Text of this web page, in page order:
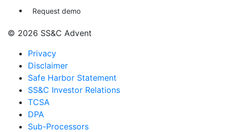
Request demo
© 2026 SS&C Advent
Privacy
Disclaimer
Safe Harbor Statement
SS&C Investor Relations
TCSA
DPA
Sub-Processors